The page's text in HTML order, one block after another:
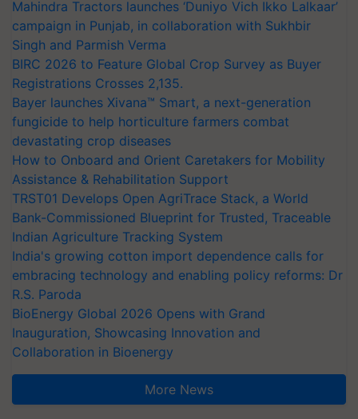
Mahindra Tractors launches ‘Duniyo Vich Ikko Lalkaar’
campaign in Punjab, in collaboration with Sukhbir
Singh and Parmish Verma
BIRC 2026 to Feature Global Crop Survey as Buyer
Registrations Crosses 2,135.
Bayer launches Xivana™ Smart, a next-generation
fungicide to help horticulture farmers combat
devastating crop diseases
How to Onboard and Orient Caretakers for Mobility
Assistance & Rehabilitation Support
TRST01 Develops Open AgriTrace Stack, a World
Bank-Commissioned Blueprint for Trusted, Traceable
Indian Agriculture Tracking System
India's growing cotton import dependence calls for
embracing technology and enabling policy reforms: Dr
R.S. Paroda
BioEnergy Global 2026 Opens with Grand
Inauguration, Showcasing Innovation and
Collaboration in Bioenergy
More News